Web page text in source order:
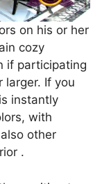
on his or her
cozy
if participating
larger. If you
instantly
with
other
.